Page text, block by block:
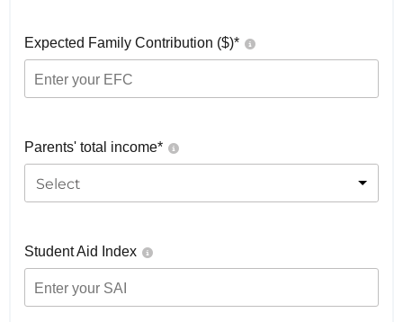
Expected Family Contribution ($)*
Parents' total income*
Select
Student Aid Index